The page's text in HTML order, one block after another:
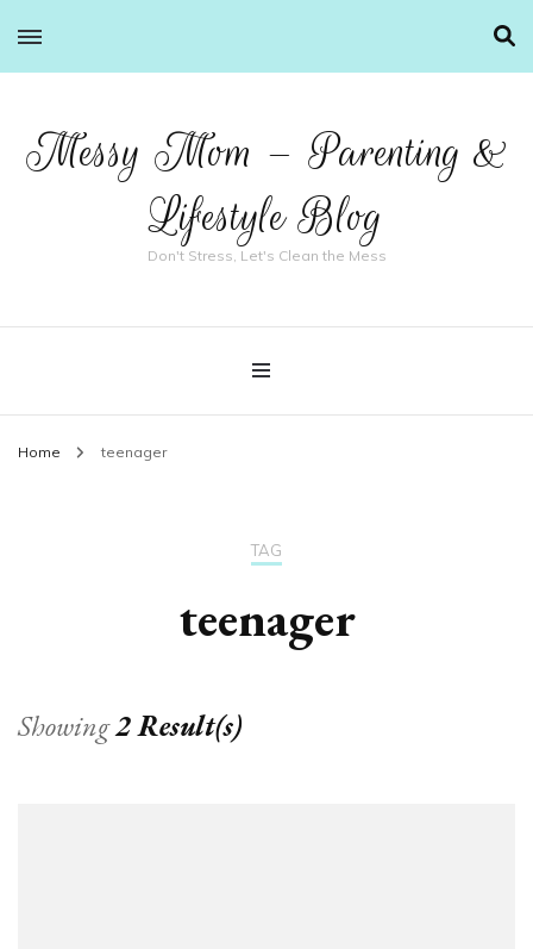
Messy Mom – Parenting &
Lifestyle Blog
Don't Stress, Let's Clean the Mess
Home teenager
TAG
teenager
Showing2 Result(s)